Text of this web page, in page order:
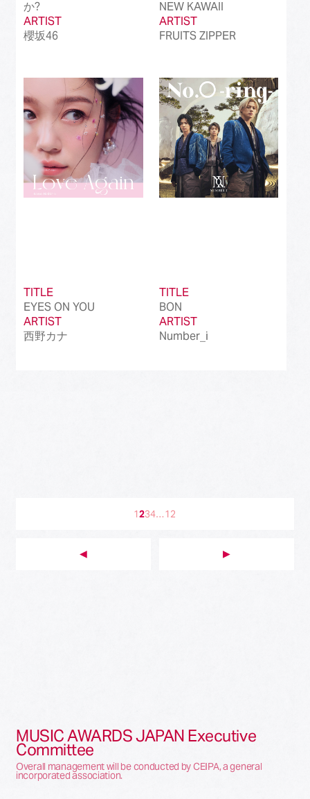
か?
ARTIST
櫻坂46
NEW KAWAII
ARTIST
FRUITS ZIPPER
TITLE
EYES ON YOU
ARTIST
西野カナ
TITLE
BON
ARTIST
Number_i
◀︎
1234…12
▶︎
MUSIC AWARDS JAPAN Executive
Committee
Overall management will be conducted by CEIPA, a general
incorporated association.